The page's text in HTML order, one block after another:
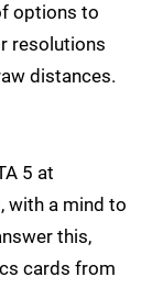
options to
resolutions
distances.
5 at
with a mind to
this,
cards from